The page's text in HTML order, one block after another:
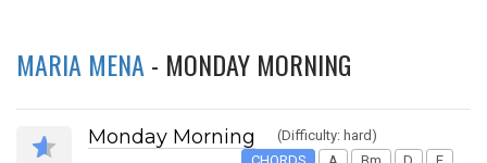
MARIA MENA - MONDAY MORNING
Monday Morning
(Difficulty: hard)